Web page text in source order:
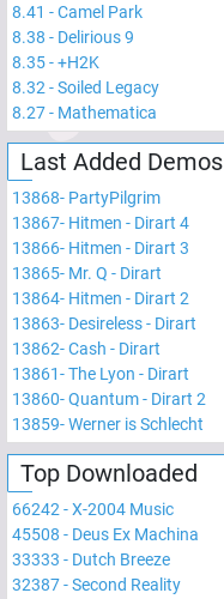
8.41 -Camel Park
8.38 - Delirious 9
8.35-+H2K
8.32 -Soiled Legacy
8.27- Mathematica
Last Added Demos
13868- PartyPilgrim
13867- Hitmen - Dirart 4
13866- Hitmen - Dirart 3
13865- Mr. Q - Dirart
13864- Hitmen - Dirart 2
13863- Desireless - Dirart
13862-Cash - Dirart
13861-The Lyon - Dirart
13860-Quantum - Dirart 2
13859-Werner is Schlecht
Top Downloaded
66242 -X-2004 Music
45508 - Deus Ex Machina
33333 - Dutch Breeze
32387-Second Reality